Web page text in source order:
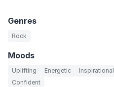
Genres
Rock
Moods
Uplifting Energetic Inspirational
Confident